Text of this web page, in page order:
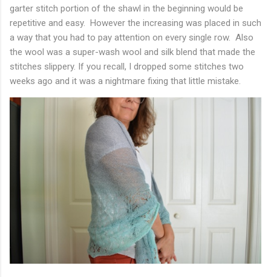
garter stitch portion of the shawl in the beginning would be
repetitive and easy. However the increasing was placed in such
a way that you had to pay attention on every single row. Also
the wool was a super-wash wool and silk blend that made the
stitches slippery. If you recall, I dropped some stitches two
weeks ago and it was a nightmare fixing that little mistake.